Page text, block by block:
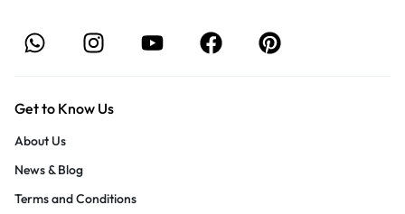
Get to Know Us
About Us
News & Blog
Terms and Conditions